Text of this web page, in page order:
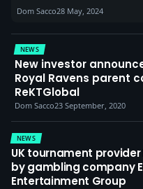
Dom Sacco28 May, 2024
NEWS
New investor
Royal Ravens parent
ReKTGlobal
Dom Sacco23 September, 2020
NEWS
UK tournament
by gambling company
Entertainment Group